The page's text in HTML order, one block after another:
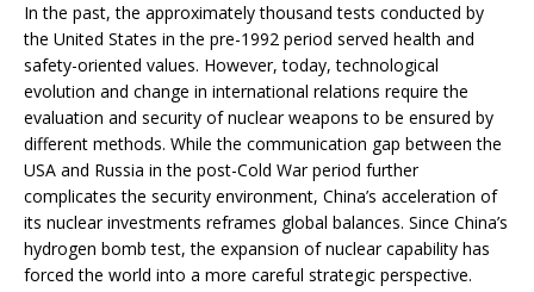
In the past, the approximately thousand tests conducted by
the United States in the pre-1992 period served health and
safety-oriented values. However, today, technological
evolution and change in international relations require the
evaluation and security of nuclear weapons to be ensured by
different methods. While the communication gap between the
USA and Russia in the post-Cold War period further
complicates the security environment, China’s acceleration of
its nuclear investments reframes global balances. Since China’s
hydrogen bomb test, the expansion of nuclear capability has
forced the world into a more careful strategic perspective.